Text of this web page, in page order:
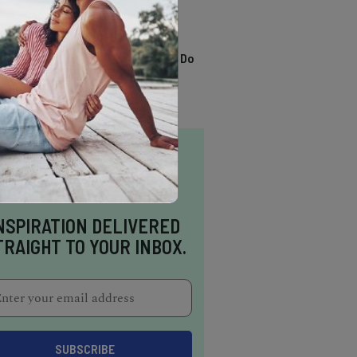
TRENDING
13 Awesome Things To Do
In Sausalito
DELIVERED
TO YOUR INBOX.